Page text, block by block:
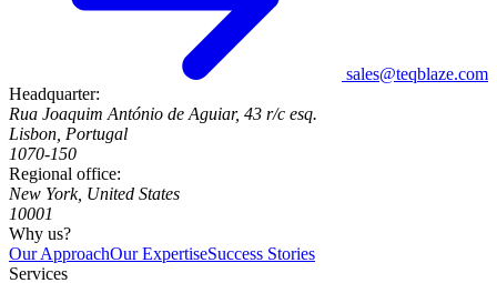
sales@teqblaze.com
Headquarter:
Rua Joaquim António de Aguiar, 43 r/c esq.
Lisbon, Portugal
1070-150
Regional office:
New York, United States
10001
Why us?
Our ApproachOur ExpertiseSuccess Stories
Services